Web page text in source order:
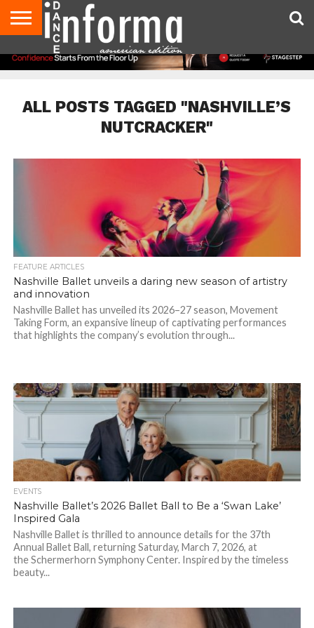
AUDITIONS
EVENTS
GIVEAWAYS!
TIPS &
ADVICE
DANCE
STUDIO
CONTACT
US
ADVERTISE
DIRECTORIES
AUS
MAGAZINE
UK
MAGAZINE
ALL POSTS TAGGED "NASHVILLE’S
NUTCRACKER"
FEATURE ARTICLES
Nashville Ballet unveils a daring new season of artistry
and innovation
Nashville Ballet has unveiled its 2026–27 season, Movement
Taking Form, an expansive lineup of captivating performances
that highlights the company’s evolution through...
EVENTS
Nashville Ballet’s 2026 Ballet Ball to Be a ‘Swan Lake’
Inspired Gala
Nashville Ballet is thrilled to announce details for the 37th
Annual Ballet Ball, returning Saturday, March 7, 2026, at
the Schermerhorn Symphony Center. Inspired by the timeless
beauty...